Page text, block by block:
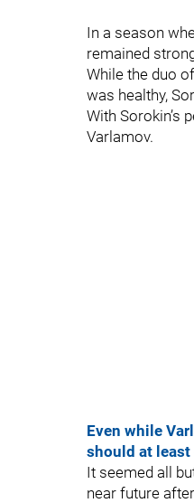
In a season
remained
While the duo
was healthy,
With Sorokin’s
Varlamov.
Even while
should at
It seemed all
near future